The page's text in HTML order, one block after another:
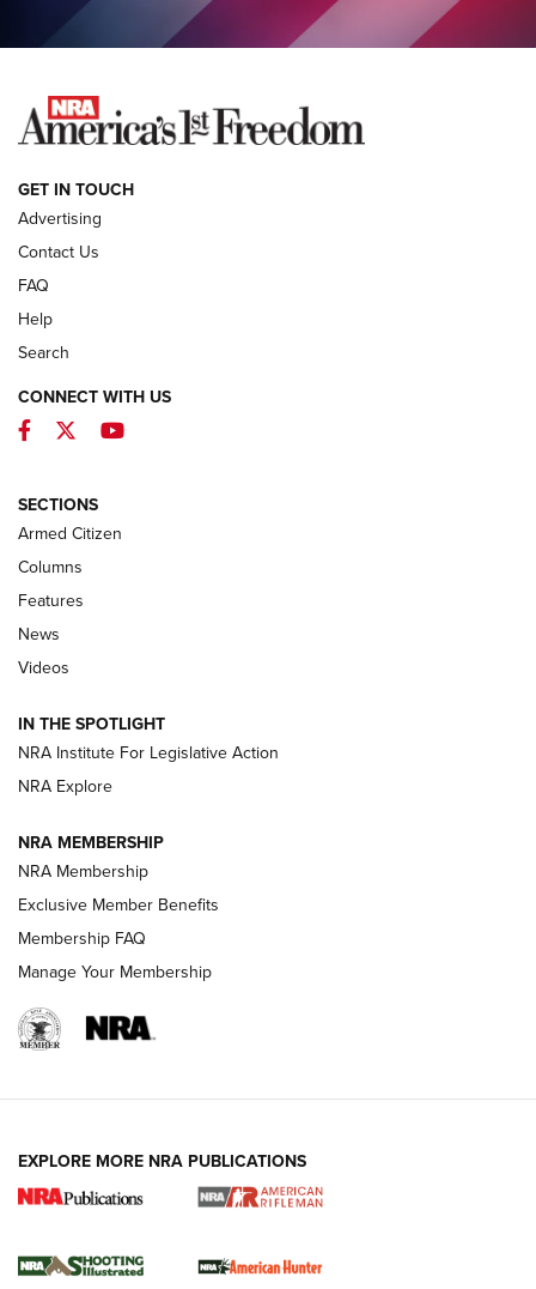
COLUMNS
NEWS
MDT Adds Tikka T3X Short Action Left
Journal Of The NRA
MDT TIKKA T3X
First Look: Real Avid Tools For Short Barrel Rifles | An NRA
Shooting Sports Journal
Beretta’s B22 Jaguar Metal Competition Brings Racegun
Polish to Rimfire Steel | An NRA Shooting Sports Journal
Smith & Wesson’s Folding M&P FPC 22LR Features Built-In
Magazine Storage | An NRA Shooting Sports Journal
REVIEWS
.22 LR Lever-Action
GET IN TOUCH
Advertising
Contact Us
FAQ
Help
Search
CONNECT WITH US
Facebook
TwitterYouTube
SECTIONS
Armed Citizen
Columns
Features
News
Videos
IN THE SPOTLIGHT
NRA Institute For Legislative Action
NRA Explore
NRA MEMBERSHIP
NRA Membership
Exclusive Member Benefits
Membership FAQ
Manage Your Membership
EXPLORE MORE NRA PUBLICATIONS